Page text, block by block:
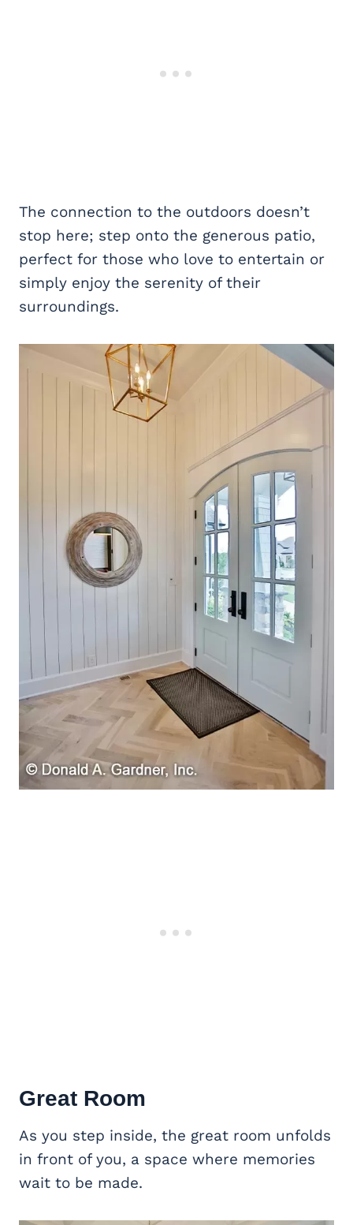
The connection to the outdoors doesn’t
stop here; step onto the generous patio,
perfect for those who love to entertain or
simply enjoy the serenity of their
surroundings.
Great Room
As you step inside, the great room unfolds
in front of you, a space where memories
wait to be made.